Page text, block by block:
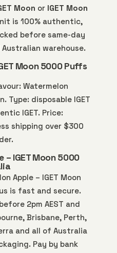
Moon or IGET Moon
is 100% authentic,
before same-day
warehouse.
Moon 5000 Puffs
Watermelon
Type: disposable IGET
IGET. Price:
shipping over $300
– IGET Moon 5000
Apple – IGET Moon
is fast and secure.
2pm AEST and
Brisbane, Perth,
and all of Australia
Pay by bank